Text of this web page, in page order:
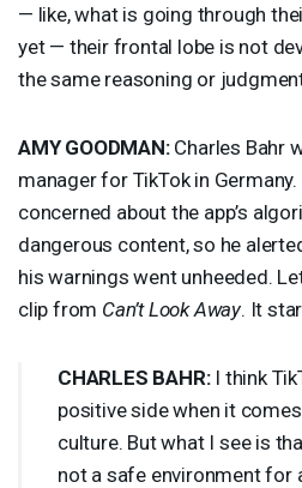
— like, what is going through
yet — their frontal lobe is not
the same reasoning or
AMY GOODMAN:Charles Bahr
manager for TikTok in
concerned about the app’s
dangerous content, so he
his warnings went unheeded.
clip from Can’t Look Away. It
CHARLES BAHR:I think
positive side when it
culture. But what I see is
not a safe environment for